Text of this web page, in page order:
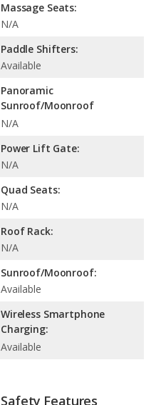
Massage Seats:
N/A
Paddle Shifters:
Available
Panoramic
Sunroof/Moonroof
N/A
Power Lift Gate:
N/A
Quad Seats:
N/A
Roof Rack:
N/A
Sunroof/Moonroof:
Available
Wireless Smartphone
Charging:
Available
Safety Features